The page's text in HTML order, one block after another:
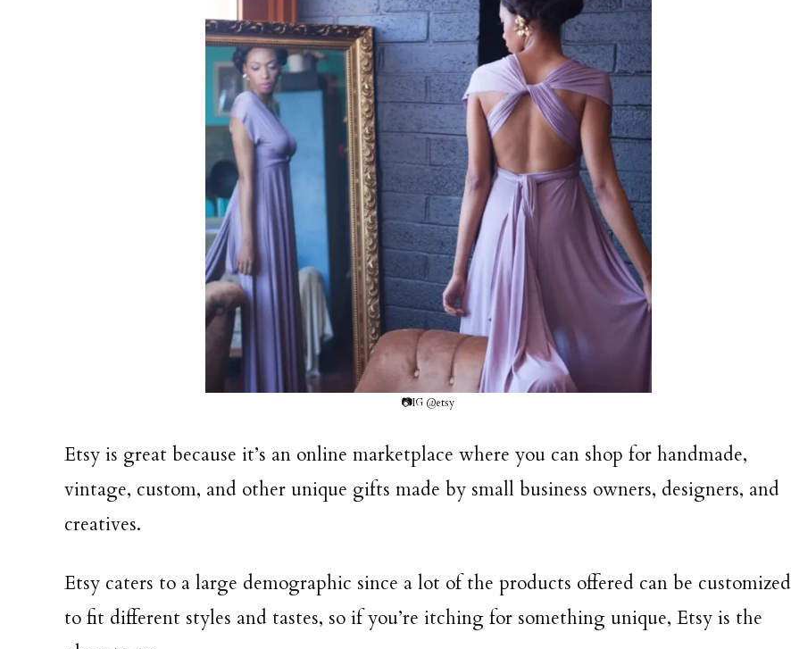
📷IG @etsy
Etsy is great because it’s an online marketplace where you can shop for handmade,
vintage, custom, and other unique gifts made by small business owners, designers, and
creatives.
Etsy caters to a large demographic since a lot of the products offered can be customized
to fit different styles and tastes, so if you’re itching for something unique, Etsy is the